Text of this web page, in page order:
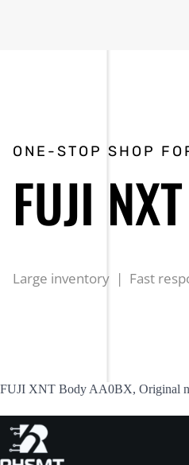
ONE-STOP SHOP
FUJI
Large inventory | Fast
FUJI XNT Body AA0BX, Original